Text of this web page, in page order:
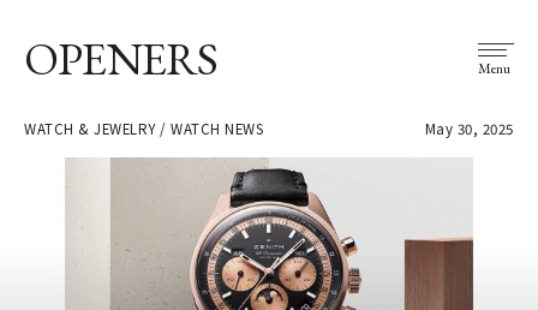
OPENERS Menu
WATCH & JEWELRY / WATCH NEWS May 30, 2025